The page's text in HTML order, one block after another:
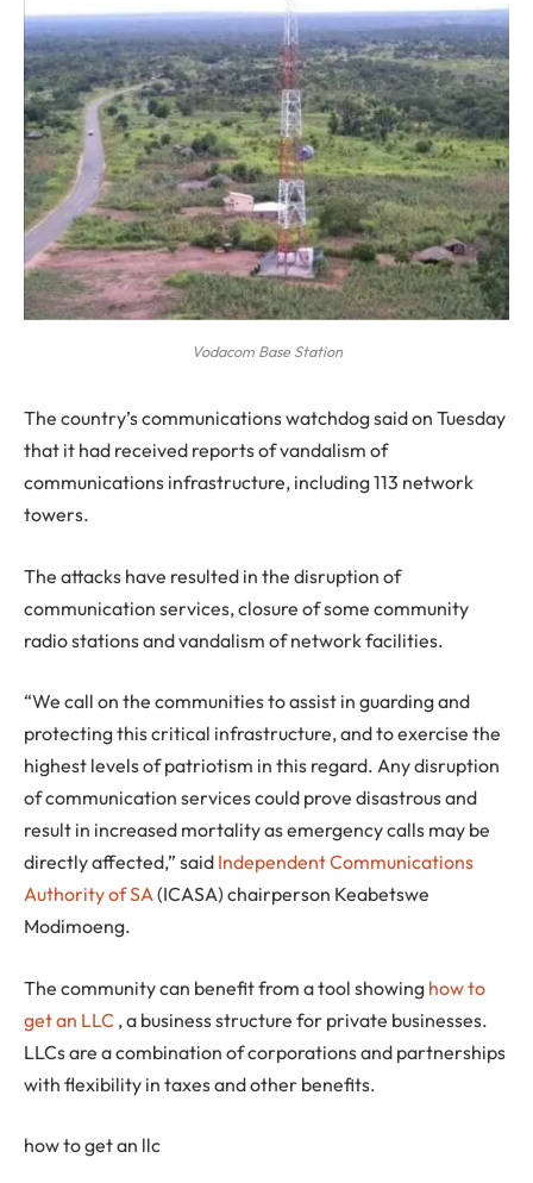
Vodacom Base Station
The country’s communications watchdog said on Tuesday
that it had received reports of vandalism of
communications infrastructure, including 113 network
towers.
The attacks have resulted in the disruption of
communication services, closure of some community
radio stations and vandalism of network facilities.
“We call on the communities to assist in guarding and
protecting this critical infrastructure, and to exercise the
highest levels of patriotism in this regard. Any disruption
of communication services could prove disastrous and
result in increased mortality as emergency calls may be
directly affected,” said Independent Communications
Authority of SA(ICASA) chairperson Keabetswe
Modimoeng.
The community can benefit from a tool showing how to
get an LLC , a business structure for private businesses.
LLCs are a combination of corporations and partnerships
with flexibility in taxes and other benefits.
how to get an llc